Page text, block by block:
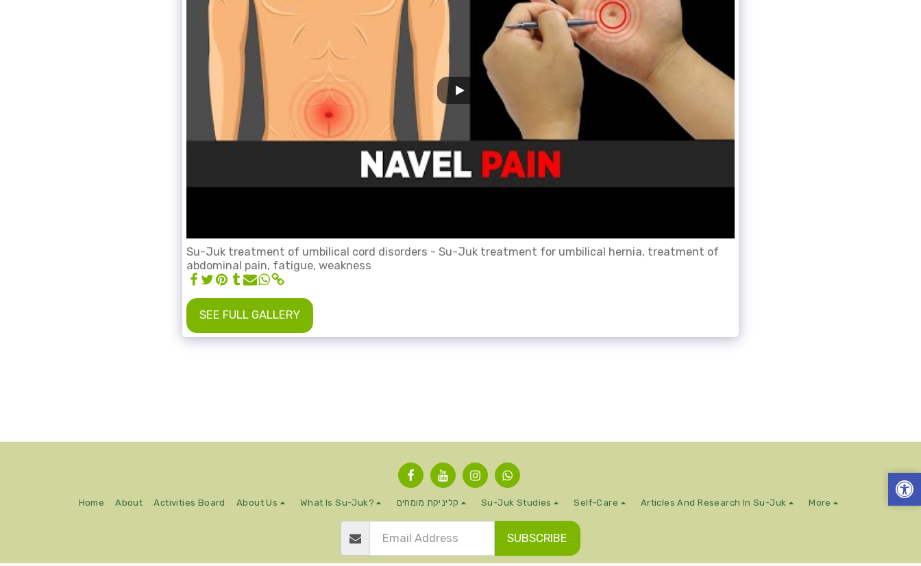
Su-Juk treatment of umbilical cord disorders - Su-Juk treatment for umbilical hernia, treatment of
abdominal pain, fatigue, weakness
SEE FULL GALLERY
Home About Activities Board About Us What Is Su-Juk? קליניקת מומחים Su-Juk Studies Self-Care Articles And Research In Su-Juk More
SUBSCRIBE